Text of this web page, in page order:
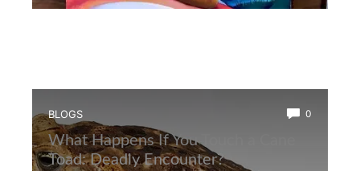
BLOGS 0
What Happens If You Touch a Cane
Toad: Deadly Encounter?